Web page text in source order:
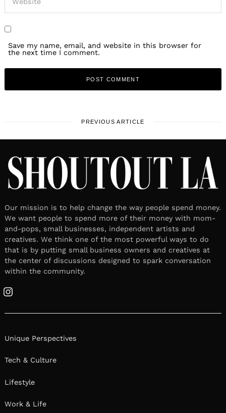
Save my name, email, and website in this browser for
the next time I comment.
PREVIOUS ARTICLE
Our mission is to help change the way people spend money.
We want people to spend more of their money with mom-
and-pops, small businesses, independent artists and
creatives. We think one of the most powerful ways to do
that is by putting small business owners and creatives at
the center of discussions designed to spark conversation
within the community.
Instagram
Unique Perspectives
Tech & Culture
Lifestyle
Work & Life